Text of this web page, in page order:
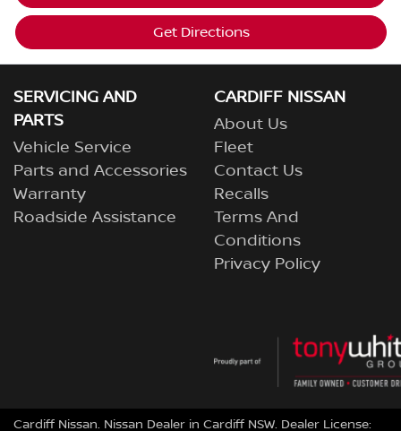
Get Directions
SERVICING AND
PARTS
Vehicle Service
Parts and Accessories
Warranty
Roadside Assistance
CARDIFF NISSAN
About Us
Fleet
Contact Us
Recalls
Terms And
Conditions
Privacy Policy
Cardiff Nissan. Nissan Dealer in Cardiff NSW. Dealer License: